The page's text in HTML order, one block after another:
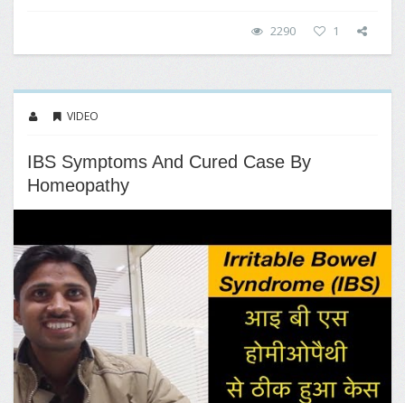
2290 1
VIDEO
IBS Symptoms And Cured Case By
Homeopathy